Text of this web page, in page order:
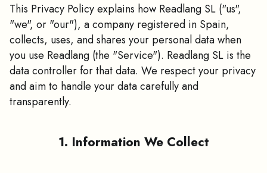
This Privacy Policy explains how Readlang SL ("us",
"we", or "our"), a company registered in Spain,
collects, uses, and shares your personal data when
you use Readlang (the "Service"). Readlang SL is the
data controller for that data. We respect your privacy
and aim to handle your data carefully and
transparently.
1. Information We Collect